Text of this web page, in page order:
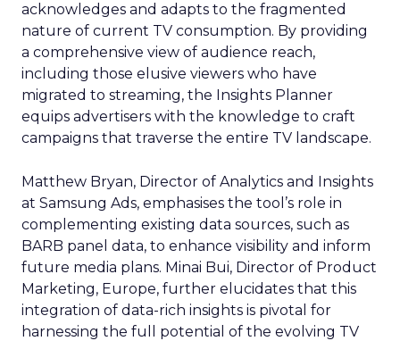
acknowledges and adapts to the fragmented
nature of current TV consumption. By providing
a comprehensive view of audience reach,
including those elusive viewers who have
migrated to streaming, the Insights Planner
equips advertisers with the knowledge to craft
campaigns that traverse the entire TV landscape.
Matthew Bryan, Director of Analytics and Insights
at Samsung Ads, emphasises the tool’s role in
complementing existing data sources, such as
BARB panel data, to enhance visibility and inform
future media plans. Minai Bui, Director of Product
Marketing, Europe, further elucidates that this
integration of data-rich insights is pivotal for
harnessing the full potential of the evolving TV